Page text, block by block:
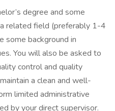
degree and some
related field (preferably 1-4
some background in
You will also be asked to
control and quality
a clean and well-
limited administrative
by your direct supervisor.